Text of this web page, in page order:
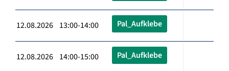
12.08.2026 13:00-14:00 Pal_Aufklebe
12.08.2026 14:00-15:00 Pal_Aufklebe